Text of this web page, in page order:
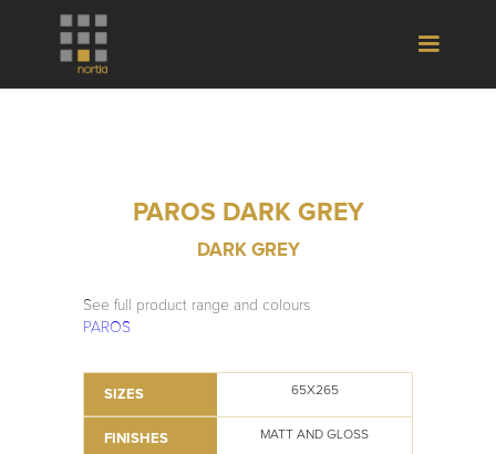
PAROS DARK GREY
DARK GREY
See full product range and colours
PAROS
SIZES 65X265
FINISHES MATT AND GLOSS